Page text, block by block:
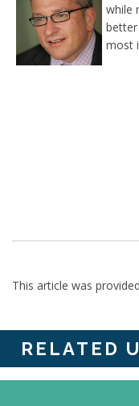
while
most
This article was
RELATED